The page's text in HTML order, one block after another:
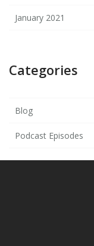
January 2021
Categories
Blog
Podcast Episodes